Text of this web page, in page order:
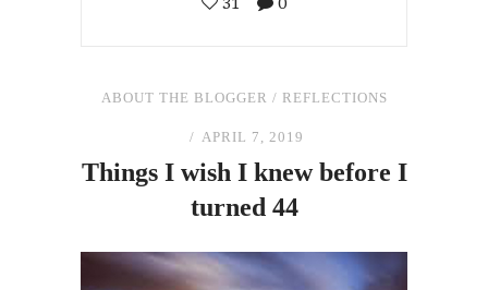
ABOUT THE BLOGGER / REFLECTIONS
APRIL 7, 2019
Things I wish I knew before I
turned 44